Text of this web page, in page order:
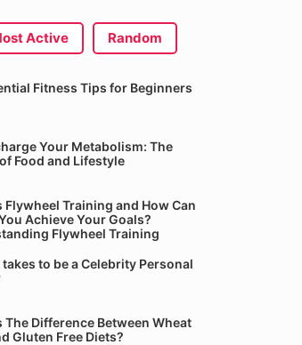
Active Random
Fitness Tips for Beginners
Your Metabolism: The
Food and Lifestyle
Flywheel Training and How Can
Achieve Your Goals?
Flywheel Training
to be a Celebrity Personal
The Difference Between Wheat
Gluten Free Diets?